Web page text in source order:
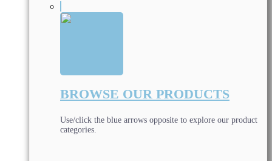
BROWSE OUR PRODUCTS
Use/click the blue arrows opposite to explore our product
categories.